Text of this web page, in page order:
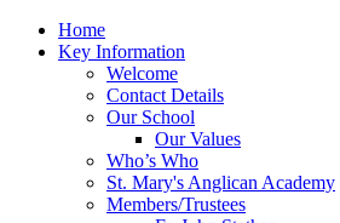
Home
Key Information
Welcome
Contact Details
Our School
Our Values
Who’s Who
St. Mary's Anglican Academy
Members/Trustees